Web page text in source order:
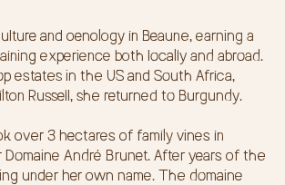
and oenology in Beaune, earning a
experience both locally and abroad.
estates in the US and South Africa,
Russell, she returned to Burgundy.
over 3 hectares of family vines in
André Brunet. After years of the
under her own name. The domaine